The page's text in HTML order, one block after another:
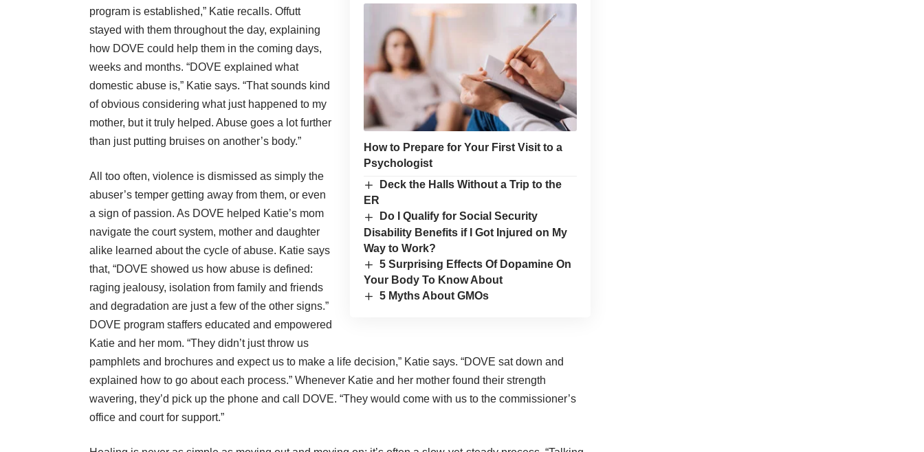
How to Prepare for Your First Visit to a
Psychologist
Deck the Halls Without a Trip to the
ER
Do I Qualify for Social Security
Disability Benefits if I Got Injured on My
Way to Work?
5 Surprising Effects Of Dopamine On
Your Body To Know About
5 Myths About GMOs
program is established,” Katie recalls. Offutt
stayed with them throughout the day, explaining
how DOVE could help them in the coming days,
weeks and months. “DOVE explained what
domestic abuse is,” Katie says. “That sounds kind
of obvious considering what just happened to my
mother, but it truly helped. Abuse goes a lot further
than just putting bruises on another’s body.”
All too often, violence is dismissed as simply the
abuser’s temper getting away from them, or even
a sign of passion. As DOVE helped Katie’s mom
navigate the court system, mother and daughter
alike learned about the cycle of abuse. Katie says
that, “DOVE showed us how abuse is defined:
raging jealousy, isolation from family and friends
and degradation are just a few of the other signs.”
DOVE program staffers educated and empowered
Katie and her mom. “They didn’t just throw us
pamphlets and brochures and expect us to make a life decision,” Katie says. “DOVE sat down and
explained how to go about each process.” Whenever Katie and her mother found their strength
wavering, they’d pick up the phone and call DOVE. “They would come with us to the commissioner’s
office and court for support.”